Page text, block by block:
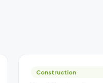
Construction